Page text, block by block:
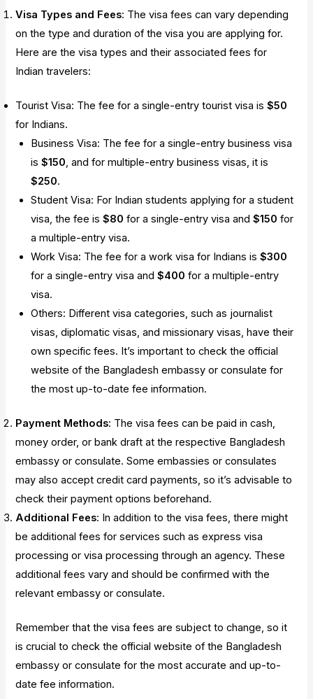
Visa Types and Fees: The visa fees can vary depending
on the type and duration of the visa you are applying for.
Here are the visa types and their associated fees for
Indian travelers:
Tourist Visa: The fee for a single-entry tourist visa is$50
for Indians.
Business Visa: The fee for a single-entry business visa
is$150, and for multiple-entry business visas, it is
$250.
Student Visa: For Indian students applying for a student
visa, the fee is$80 for a single-entry visa and$150 for
a multiple-entry visa.
Work Visa: The fee for a work visa for Indians is$300
for a single-entry visa and$400 for a multiple-entry
visa.
Others: Different visa categories, such as journalist
visas, diplomatic visas, and missionary visas, have their
own specific fees. It’s important to check the official
website of the Bangladesh embassy or consulate for
the most up-to-date fee information.
Payment Methods: The visa fees can be paid in cash,
money order, or bank draft at the respective Bangladesh
embassy or consulate. Some embassies or consulates
may also accept credit card payments, so it’s advisable to
check their payment options beforehand.
Additional Fees: In addition to the visa fees, there might
be additional fees for services such as express visa
processing or visa processing through an agency. These
additional fees vary and should be confirmed with the
relevant embassy or consulate.
Remember that the visa fees are subject to change, so it
is crucial to check the official website of the Bangladesh
embassy or consulate for the most accurate and up-to-
date fee information.